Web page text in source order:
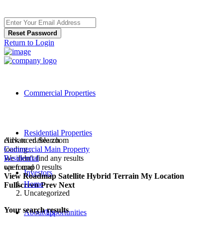
Reset Password
Return to Login
Commercial Properties
Residential Properties
Investors
Opportunities
About Us
click to enable zoom
loading...
We didn't find any results
open map
View Roadmap Satellite Hybrid Terrain My Location
Fullscreen Prev Next
Advanced Search
Commercial Main Property
Residential
we found0 results
Home
Uncategorized
Your search results